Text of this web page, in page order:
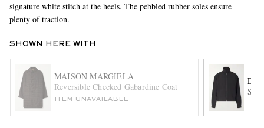
signature white stitch at the heels. The pebbled rubber soles ensure
plenty of traction.
SHOWN HERE WITH
MAISON MARGIELA
Reversible Checked Gabardine Coat
ITEM UNAVAILABLE